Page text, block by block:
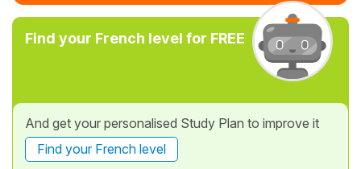
Find your French level for FREE
And get your personalised Study Plan to improve it
Find your French level